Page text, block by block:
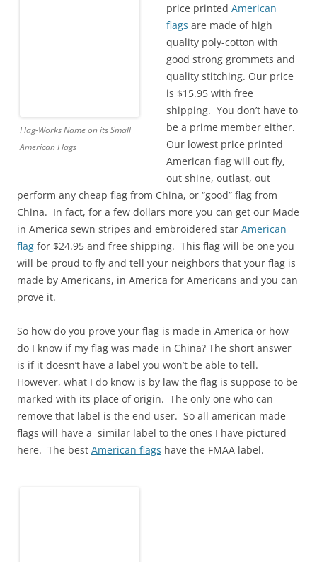
Flag-Works Name on its Small
American Flags
price printed American
flags are made of high
quality poly-cotton with
good strong grommets and
quality stitching. Our price
is $15.95 with free
shipping. You don’t have to
be a prime member either.
Our lowest price printed
American flag will out fly,
out shine, outlast, out
perform any cheap flag from China, or “good” flag from
China. In fact, for a few dollars more you can get our Made
in America sewn stripes and embroidered star American
flag for $24.95 and free shipping. This flag will be one you
will be proud to fly and tell your neighbors that your flag is
made by Americans, in America for Americans and you can
prove it.
So how do you prove your flag is made in America or how
do I know if my flag was made in China? The short answer
is if it doesn’t have a label you won’t be able to tell.
However, what I do know is by law the flag is suppose to be
marked with its place of origin. The only one who can
remove that label is the end user. So all american made
flags will have a similar label to the ones I have pictured
here. The best American flags have the FMAA label.